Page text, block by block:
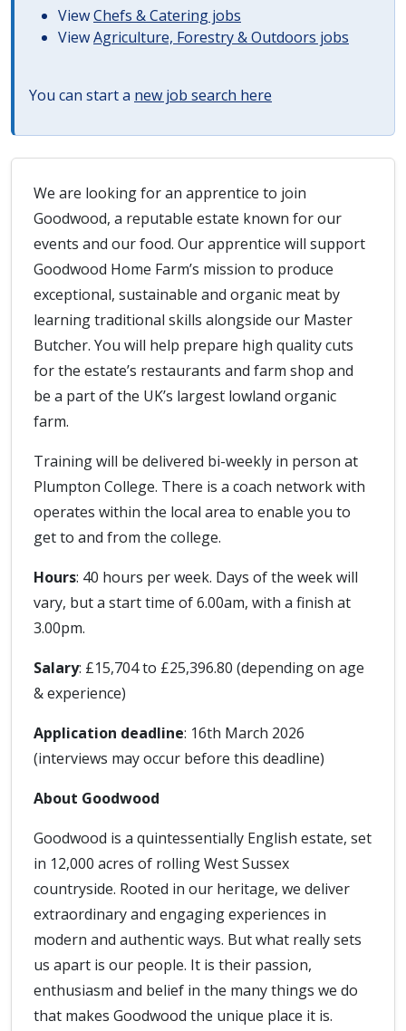
ViewChefs & Catering jobs
ViewAgriculture, Forestry & Outdoors jobs
You can start a new job search here
We are looking for an apprentice to join
Goodwood, a reputable estate known for our
events and our food. Our apprentice will support
Goodwood Home Farm’s mission to produce
exceptional, sustainable and organic meat by
learning traditional skills alongside our Master
Butcher. You will help prepare high quality cuts
for the estate’s restaurants and farm shop and
be a part of the UK’s largest lowland organic
farm.
Training will be delivered bi-weekly in person at
Plumpton College. There is a coach network with
operates within the local area to enable you to
get to and from the college.
Hours: 40 hours per week. Days of the week will
vary, but a start time of 6.00am, with a finish at
3.00pm.
Salary: £15,704 to £25,396.80 (depending on age
& experience)
Application deadline: 16th March 2026
(interviews may occur before this deadline)
About Goodwood
Goodwood is a quintessentially English estate, set
in 12,000 acres of rolling West Sussex
countryside. Rooted in our heritage, we deliver
extraordinary and engaging experiences in
modern and authentic ways. But what really sets
us apart is our people. It is their passion,
enthusiasm and belief in the many things we do
that makes Goodwood the unique place it is.